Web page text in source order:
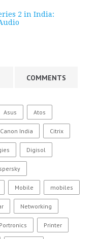
2 in India:
COMMENTS
Asus Atos
Canon India Citrix
Digisol
Mobile mobiles
Networking
Portronics Printer